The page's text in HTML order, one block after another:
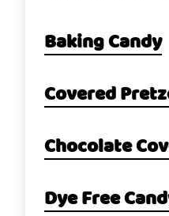
Baking Candy
Covered
Chocolate
Dye Free